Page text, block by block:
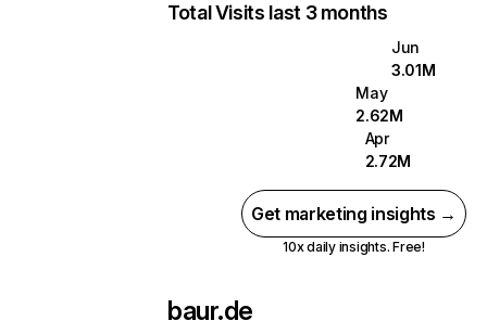
Total Visits last 3 months
Jun
3.01M
May
2.62M
Apr
2.72M
Get marketing insights →
10x daily insights. Free!
baur.de